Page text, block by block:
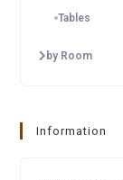
Tables
by Room
Information